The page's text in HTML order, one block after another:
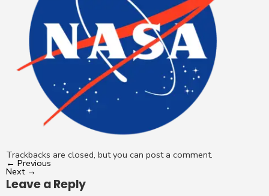
Trackbacks are closed, but you can post a comment.
← Previous
Next →
Leave a Reply